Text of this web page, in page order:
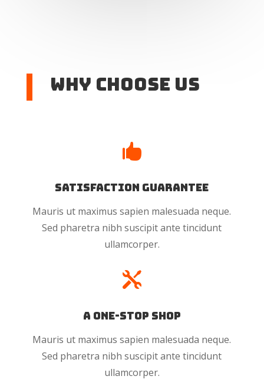
Why Choose US

Satisfaction Guarantee
Mauris ut maximus sapien malesuada neque.
Sed pharetra nibh suscipit ante tincidunt
ullamcorper.

A One-Stop Shop
Mauris ut maximus sapien malesuada neque.
Sed pharetra nibh suscipit ante tincidunt
ullamcorper.